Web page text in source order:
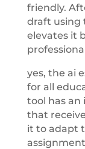
friendly.
draft using
elevates it
yes, the ai
for all
tool has an
that
it to adapt